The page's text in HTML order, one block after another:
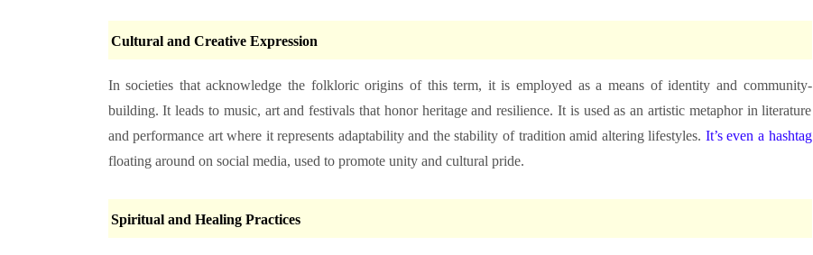
Cultural and Creative Expression
In societies that acknowledge the folkloric origins of this term, it is employed as a means of identity and community-
building. It leads to music, art and festivals that honor heritage and resilience. It is used as an artistic metaphor in literature
and performance art where it represents adaptability and the stability of tradition amid altering lifestyles. It’s even a hashtag
floating around on social media, used to promote unity and cultural pride.
Spiritual and Healing Practices